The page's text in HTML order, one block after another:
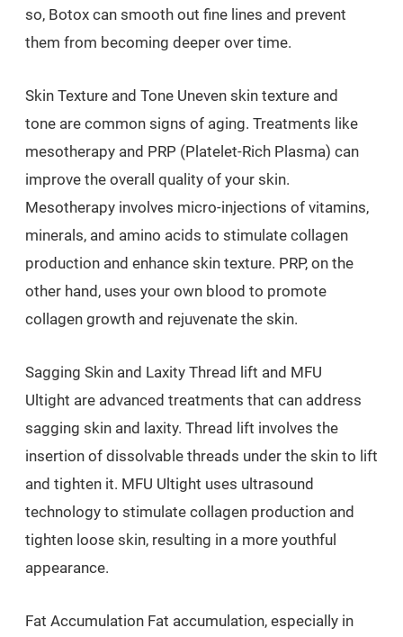
so, Botox can smooth out fine lines and prevent
them from becoming deeper over time.
Skin Texture and Tone Uneven skin texture and
tone are common signs of aging. Treatments like
mesotherapy and PRP (Platelet-Rich Plasma) can
improve the overall quality of your skin.
Mesotherapy involves micro-injections of vitamins,
minerals, and amino acids to stimulate collagen
production and enhance skin texture. PRP, on the
other hand, uses your own blood to promote
collagen growth and rejuvenate the skin.
Sagging Skin and Laxity Thread lift and MFU
Ultight are advanced treatments that can address
sagging skin and laxity. Thread lift involves the
insertion of dissolvable threads under the skin to lift
and tighten it. MFU Ultight uses ultrasound
technology to stimulate collagen production and
tighten loose skin, resulting in a more youthful
appearance.
Fat Accumulation Fat accumulation, especially in